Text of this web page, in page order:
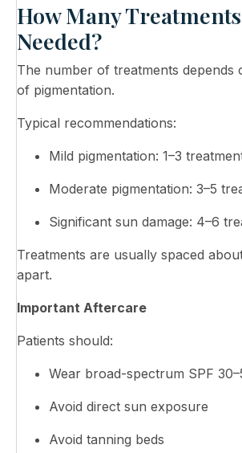
How Many
Needed?
The number of treatments depends
of pigmentation.
Typical recommendations:
Mild pigmentation: 1–3
Moderate pigmentation: 3–5
Significant sun damage: 4–6
Treatments are usually spaced
apart.
Important Aftercare
Patients should:
Wear broad-spectrum SPF
Avoid direct sun exposure
Avoid tanning beds